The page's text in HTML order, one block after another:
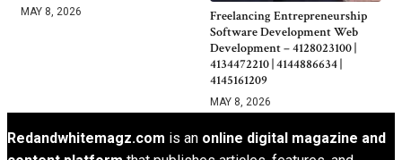
MAY 8, 2026
Freelancing Entrepreneurship
Software Development Web
Development – 4128023100 |
4134472210 | 4144886634 |
4145161209
MAY 8, 2026
Redandwhitemagz.com is an online digital magazine and